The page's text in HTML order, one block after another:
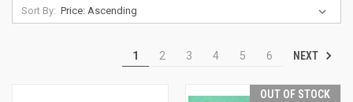
Sort By:
1 2 3 4 5 6 NEXT
OUT OF STOCK